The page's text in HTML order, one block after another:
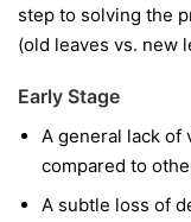
step to solving the
(old leaves vs. new
Early Stage
A general lack
compared to
A subtle loss of